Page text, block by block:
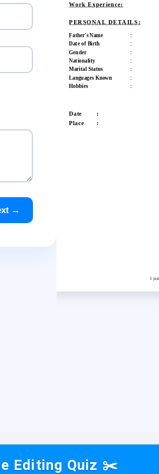
→
Work Experience:
PERSONAL DETAILS:
Father's Name
:
Date of Birth
:
Gender
:
Nationality
:
Marital Status
:
Languages Known
:
Hobbies
:
Date :
Place :
I
Editing Quiz ✂️